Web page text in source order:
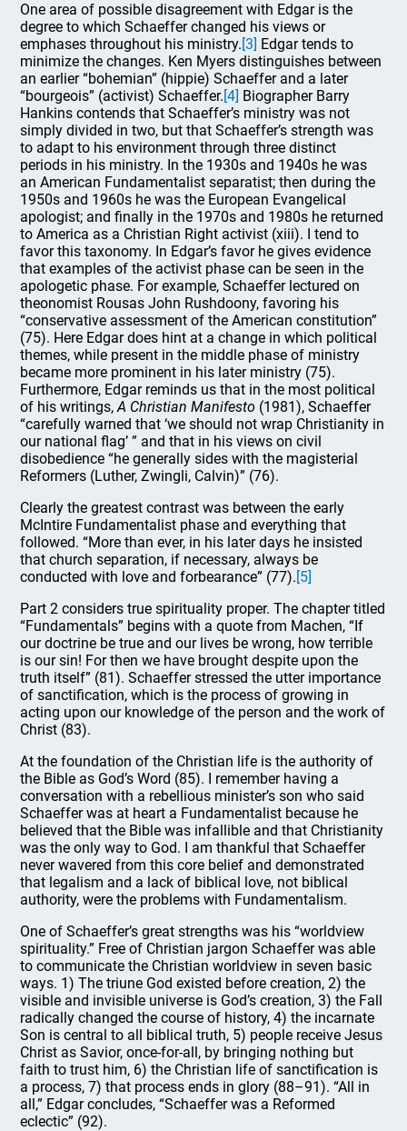
One area of possible disagreement with Edgar is the
degree to which Schaeffer changed his views or
emphases throughout his ministry.[3] Edgar tends to
minimize the changes. Ken Myers distinguishes between
an earlier “bohemian” (hippie) Schaeffer and a later
“bourgeois” (activist) Schaeffer.[4] Biographer Barry
Hankins contends that Schaeffer’s ministry was not
simply divided in two, but that Schaeffer’s strength was
to adapt to his environment through three distinct
periods in his ministry. In the 1930s and 1940s he was
an American Fundamentalist separatist; then during the
1950s and 1960s he was the European Evangelical
apologist; and finally in the 1970s and 1980s he returned
to America as a Christian Right activist (xiii). I tend to
favor this taxonomy. In Edgar’s favor he gives evidence
that examples of the activist phase can be seen in the
apologetic phase. For example, Schaeffer lectured on
theonomist Rousas John Rushdoony, favoring his
“conservative assessment of the American constitution”
(75). Here Edgar does hint at a change in which political
themes, while present in the middle phase of ministry
became more prominent in his later ministry (75).
Furthermore, Edgar reminds us that in the most political
of his writings,A Christian Manifesto (1981), Schaeffer
“carefully warned that ‘we should not wrap Christianity in
our national flag’ ” and that in his views on civil
disobedience “he generally sides with the magisterial
Reformers (Luther, Zwingli, Calvin)” (76).
Clearly the greatest contrast was between the early
McIntire Fundamentalist phase and everything that
followed. “More than ever, in his later days he insisted
that church separation, if necessary, always be
conducted with love and forbearance” (77).[5]
Part 2 considers true spirituality proper. The chapter titled
“Fundamentals” begins with a quote from Machen, “If
our doctrine be true and our lives be wrong, how terrible
is our sin! For then we have brought despite upon the
truth itself” (81). Schaeffer stressed the utter importance
of sanctification, which is the process of growing in
acting upon our knowledge of the person and the work of
Christ (83).
At the foundation of the Christian life is the authority of
the Bible as God’s Word (85). I remember having a
conversation with a rebellious minister’s son who said
Schaeffer was at heart a Fundamentalist because he
believed that the Bible was infallible and that Christianity
was the only way to God. I am thankful that Schaeffer
never wavered from this core belief and demonstrated
that legalism and a lack of biblical love, not biblical
authority, were the problems with Fundamentalism.
One of Schaeffer’s great strengths was his “worldview
spirituality.” Free of Christian jargon Schaeffer was able
to communicate the Christian worldview in seven basic
ways. 1) The triune God existed before creation, 2) the
visible and invisible universe is God’s creation, 3) the Fall
radically changed the course of history, 4) the incarnate
Son is central to all biblical truth, 5) people receive Jesus
Christ as Savior, once-for-all, by bringing nothing but
faith to trust him, 6) the Christian life of sanctification is
a process, 7) that process ends in glory (88–91). “All in
all,” Edgar concludes, “Schaeffer was a Reformed
eclectic” (92).